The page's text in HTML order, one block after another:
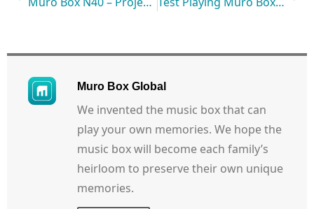
Muro Box Global
We invented the music box that can
play your own memories. We hope the
music box will become each family’s
heirloom to preserve their own unique
memories.